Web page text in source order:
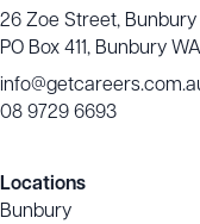
26 Zoe Street,
PO Box 411, Bunbury
08 9729 6693
Locations
Bunbury